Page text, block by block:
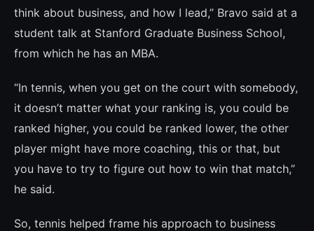
think about business, and how I lead,” Bravo said at a
student talk at Stanford Graduate Business School,
from which he has an MBA.
“In tennis, when you get on the court with somebody,
it doesn’t matter what your ran­king is, you could be
ranked higher, you could be ranked lower, the other
player might have more coaching, this or that, but
you have to try to figure out how to win that match,”
he said.
So, tennis helped frame his approach to business